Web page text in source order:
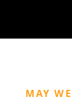
MAY